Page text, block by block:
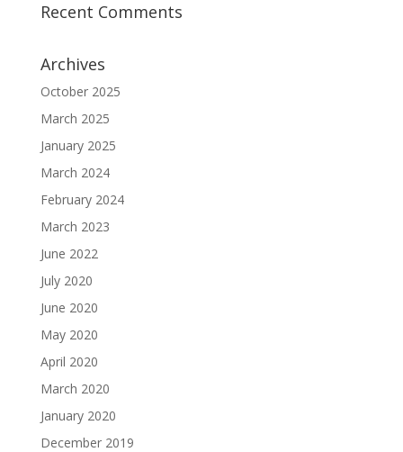
Recent Comments
Archives
October 2025
March 2025
January 2025
March 2024
February 2024
March 2023
June 2022
July 2020
June 2020
May 2020
April 2020
March 2020
January 2020
December 2019